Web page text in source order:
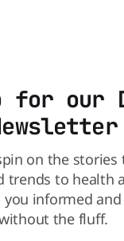
for our
on the stories
trends to health
you informed
the fluff.